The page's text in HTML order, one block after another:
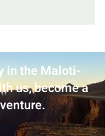
in the Maloti-
us, become a